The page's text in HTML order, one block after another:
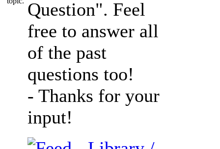
Question". Feel
free to answer all
of the past
questions too!
- Thanks for your
input!